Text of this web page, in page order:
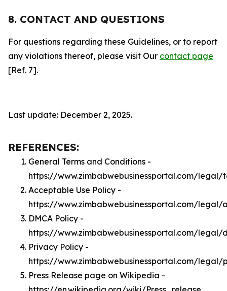
8. CONTACT AND QUESTIONS
For questions regarding these Guidelines, or to report
any violations thereof, please visit Our contact page
[Ref. 7].
Last update: December 2, 2025.
REFERENCES:
General Terms and Conditions -
https://www.zimbabwebusinessportal.com/legal/
Acceptable Use Policy -
https://www.zimbabwebusinessportal.com/legal/
DMCA Policy -
https://www.zimbabwebusinessportal.com/legal/
Privacy Policy -
https://www.zimbabwebusinessportal.com/legal/
Press Release page on Wikipedia -